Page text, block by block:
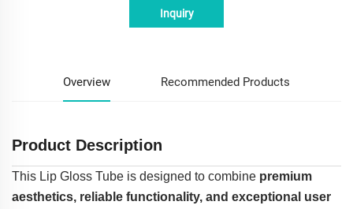
Inquiry
Overview Recommended Products
Product Description
This Lip Gloss Tube is designed to combine premium
aesthetics, reliable functionality, and exceptional user